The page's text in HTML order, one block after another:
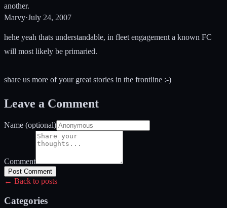
another.
Marvy·July 24, 2007
hehe yeah thats understandable, in fleet engagement a known FC
will most likely be primaried.
share us more of your great stories in the frontline :-)
Leave a Comment
Name (optional)
Comment
Post Comment
← Back to posts
Categories